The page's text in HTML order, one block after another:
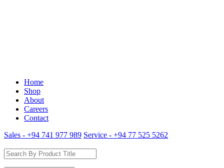
Home
Shop
About
Careers
Contact
Sales - +94 741 977 989 Service - +94 77 525 5262